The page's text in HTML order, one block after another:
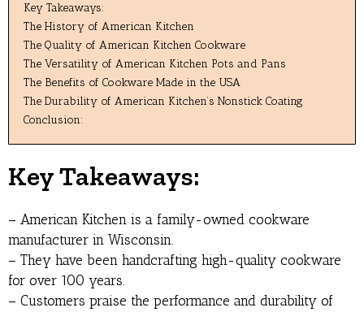
Key Takeaways:
The History of American Kitchen
The Quality of American Kitchen Cookware
The Versatility of American Kitchen Pots and Pans
The Benefits of Cookware Made in the USA
The Durability of American Kitchen’s Nonstick Coating
Conclusion:
Key Takeaways:
– American Kitchen is a family-owned cookware
manufacturer in Wisconsin.
– They have been handcrafting high-quality cookware
for over 100 years.
– Customers praise the performance and durability of